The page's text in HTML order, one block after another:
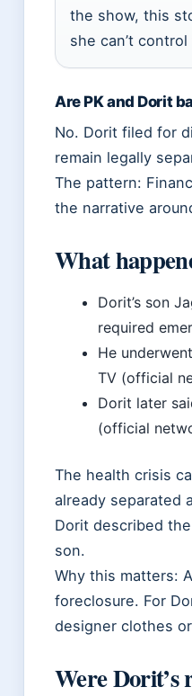
the show, this
she can’t
Are PK and Dorit
No. Dorit filed for
remain legally
The pattern:
the narrative
What
Dorit’s son
required
He
TV (official
Dorit later
(official
The health crisis
already separated
Dorit described
son.
Why this matters:
foreclosure. For
designer clothes
Were Dorit’s